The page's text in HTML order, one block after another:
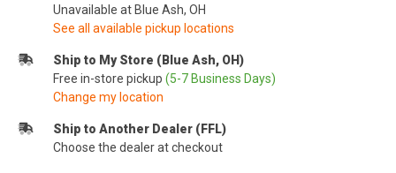
Unavailable at Blue Ash, OH
See all available pickup locations
Ship to My Store (Blue Ash, OH)
Free in-store pickup (5-7 Business Days)
Change my location
Ship to Another Dealer (FFL)
Choose the dealer at checkout